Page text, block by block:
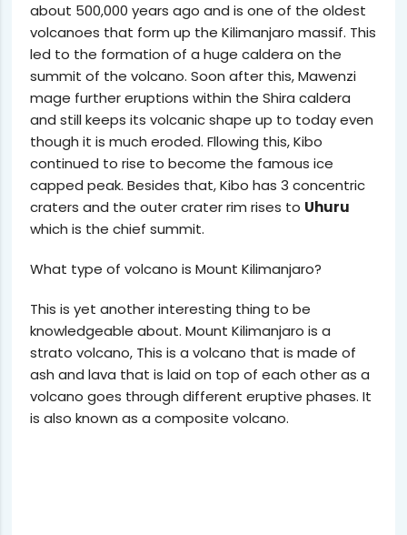
about 500,000 years ago and is one of the oldest
volcanoes that form up the Kilimanjaro massif. This
led to the formation of a huge caldera on the
summit of the volcano. Soon after this, Mawenzi
mage further eruptions within the Shira caldera
and still keeps its volcanic shape up to today even
though it is much eroded. Fllowing this, Kibo
continued to rise to become the famous ice
capped peak. Besides that, Kibo has 3 concentric
craters and the outer crater rim rises to Uhuru
which is the chief summit.
What type of volcano is Mount Kilimanjaro?
This is yet another interesting thing to be
knowledgeable about. Mount Kilimanjaro is a
strato volcano, This is a volcano that is made of
ash and lava that is laid on top of each other as a
volcano goes through different eruptive phases. It
is also known as a composite volcano.